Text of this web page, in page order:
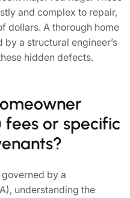
and complex to repair,
dollars. A thorough home
a structural engineer’s
hidden defects.
fees or specific
by a
understanding the